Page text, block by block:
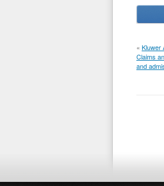
« Kluwer
Claims
and